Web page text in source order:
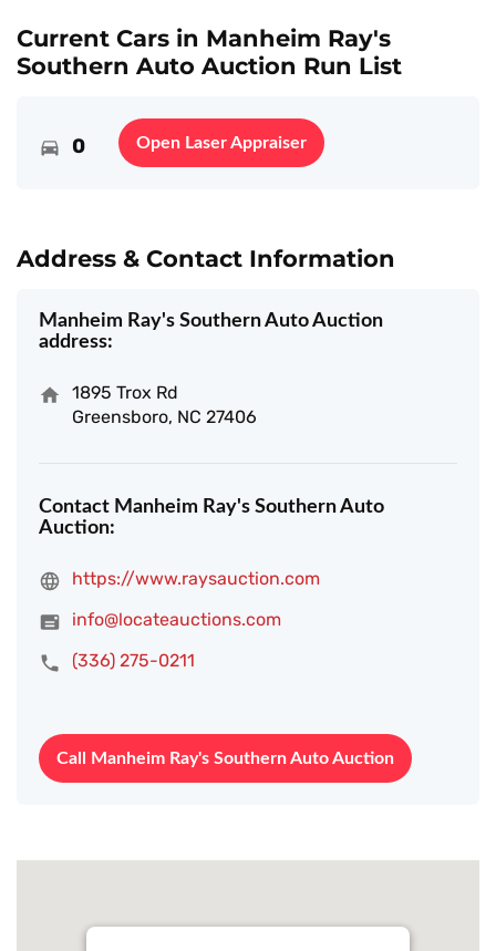
Current Cars in Manheim Ray's
Southern Auto Auction Run List
0 Open Laser Appraiser
Address & Contact Information
Manheim Ray's Southern Auto Auction
address:
1895 Trox Rd
Greensboro, NC 27406
Contact Manheim Ray's Southern Auto
Auction:
https://www.raysauction.com
info@locateauctions.com
(336) 275-0211
Call Manheim Ray's Southern Auto Auction